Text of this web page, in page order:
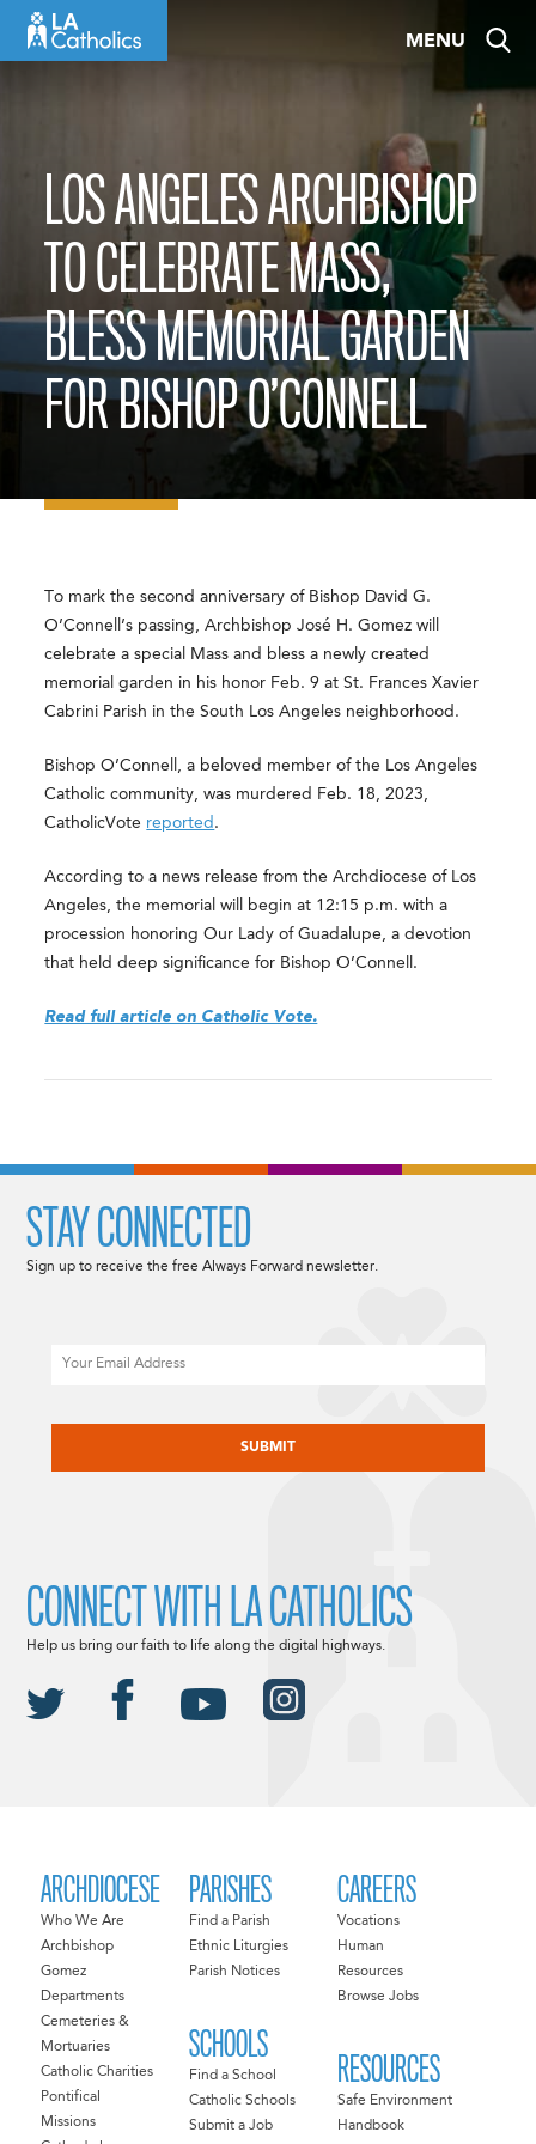
MENU
LOS ANGELES ARCHBISHOP
TO CELEBRATE MASS,
BLESS MEMORIAL GARDEN
FOR BISHOP O’CONNELL
To mark the second anniversary of Bishop David G.
O’Connell’s passing, Archbishop José H. Gomez will
celebrate a special Mass and bless a newly created
memorial garden in his honor Feb. 9 at St. Frances Xavier
Cabrini Parish in the South Los Angeles neighborhood.
Bishop O’Connell, a beloved member of the Los Angeles
Catholic community, was murdered Feb. 18, 2023,
CatholicVote reported .
According to a news release from the Archdiocese of Los
Angeles, the memorial will begin at 12:15 p.m. with a
procession honoring Our Lady of Guadalupe, a devotion
that held deep significance for Bishop O’Connell.
Read full article on Catholic Vote.
ARCHDIOCESE
Who We Are
Archbishop
Gomez
Departments
Cemeteries &
Mortuaries
Catholic Charities
Pontifical
Missions
PARISHES
Find a Parish
Ethnic Liturgies
Parish Notices
SCHOOLS
Find a School
Catholic Schools
Submit a Job
CAREERS
Vocations
Human
Resources
Browse Jobs
RESOURCES
Safe Environment
Handbook
STAY CONNECTED
Sign up to receive the free Always Forward newsletter.
CONNECT WITH LA CATHOLICS
Help us bring our faith to life along the digital highways.